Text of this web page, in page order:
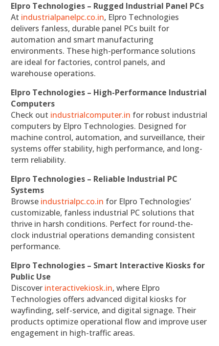
Elpro Technologies – Rugged Industrial Panel PCs
At industrialpanelpc.co.in, Elpro Technologies
delivers fanless, durable panel PCs built for
automation and smart manufacturing
environments. These high-performance solutions
are ideal for factories, control panels, and
warehouse operations.
Elpro Technologies – High-Performance Industrial
Computers
Check out industrialcomputer.in for robust industrial
computers by Elpro Technologies. Designed for
machine control, automation, and surveillance, their
systems offer stability, high performance, and long-
term reliability.
Elpro Technologies – Reliable Industrial PC
Systems
Browse industrialpc.co.in for Elpro Technologies’
customizable, fanless industrial PC solutions that
thrive in harsh conditions. Perfect for round-the-
clock industrial operations demanding consistent
performance.
Elpro Technologies – Smart Interactive Kiosks for
Public Use
Discover interactivekiosk.in, where Elpro
Technologies offers advanced digital kiosks for
wayfinding, self-service, and digital signage. Their
products optimize operational flow and improve user
engagement in high-traffic areas.